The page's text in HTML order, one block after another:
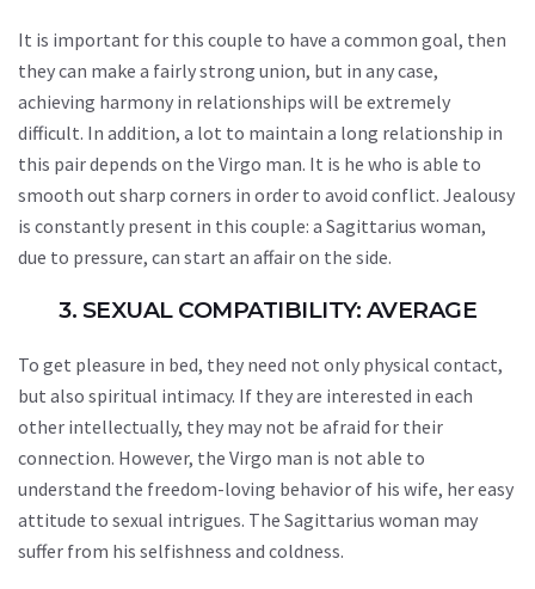
It is important for this couple to have a common goal, then
they can make a fairly strong union, but in any case,
achieving harmony in relationships will be extremely
difficult. In addition, a lot to maintain a long relationship in
this pair depends on the Virgo man. It is he who is able to
smooth out sharp corners in order to avoid conflict. Jealousy
is constantly present in this couple: a Sagittarius woman,
due to pressure, can start an affair on the side.
3. SEXUAL COMPATIBILITY: AVERAGE
To get pleasure in bed, they need not only physical contact,
but also spiritual intimacy. If they are interested in each
other intellectually, they may not be afraid for their
connection. However, the Virgo man is not able to
understand the freedom-loving behavior of his wife, her easy
attitude to sexual intrigues. The Sagittarius woman may
suffer from his selfishness and coldness.